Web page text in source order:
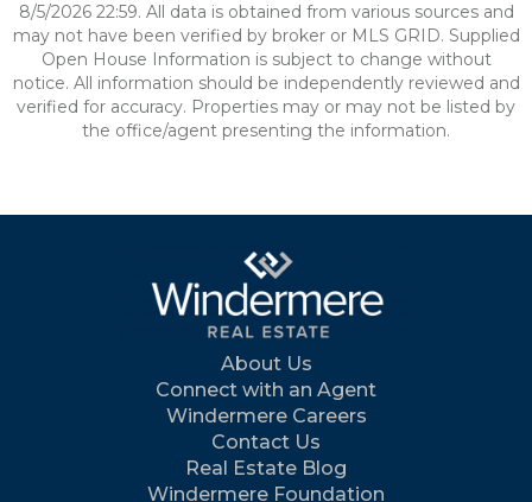
8/5/2026 22:59. All data is obtained from various sources and
may not have been verified by broker or MLS GRID. Supplied
Open House Information is subject to change without
notice. All information should be independently reviewed and
verified for accuracy. Properties may or may not be listed by
the office/agent presenting the information.
About Us
Connect with an Agent
Windermere Careers
Contact Us
Real Estate Blog
Windermere Foundation